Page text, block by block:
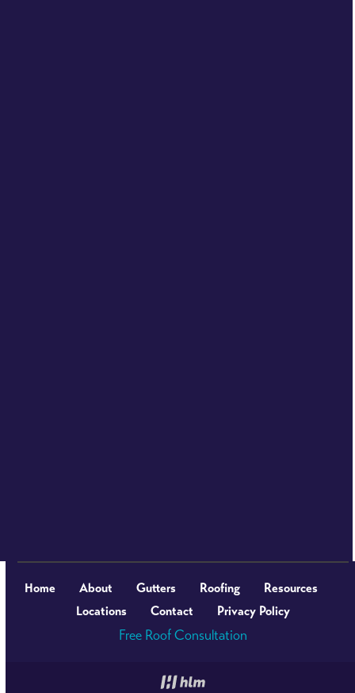
Home About Gutters Roofing
Resources
Locations
Contact Privacy Policy
Free Roof Consultation